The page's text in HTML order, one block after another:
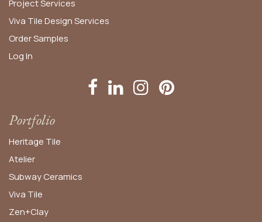
Project Services
Viva Tile Design Services
OrderSamples
Log In
Portfolio
Heritage Tile
Atelier
Subway Ceramics
Viva Tile
Zen+Clay